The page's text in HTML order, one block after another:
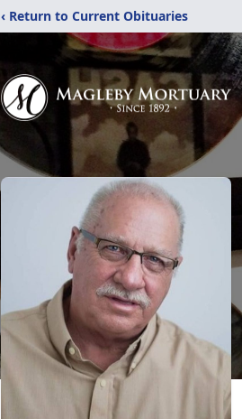
‹ Return to Current Obituaries